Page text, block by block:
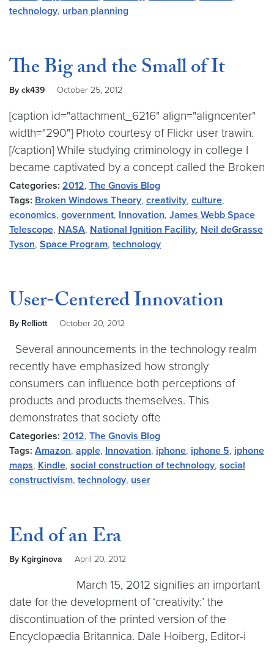
technology, urban planning
The Big and the Small of It
By ck439 October 25, 2012
[caption id="attachment_6216" align="aligncenter"
width="290"] Photo courtesy of Flickr user trawin.
[/caption] While studying criminology in college I
became captivated by a concept called the Broken
Categories: 2012, The Gnovis Blog
Tags: Broken Windows Theory, creativity, culture,
economics, government, Innovation, James Webb Space
Telescope, NASA, National Ignition Facility, Neil deGrasse
Tyson, Space Program, technology
User-Centered Innovation
By Relliott October 20, 2012
Several announcements in the technology realm
recently have emphasized how strongly
consumers can influence both perceptions of
products and products themselves. This
demonstrates that society ofte
Categories: 2012, The Gnovis Blog
Tags: Amazon, apple, Innovation, iphone, iphone 5, iphone
maps, Kindle, social construction of technology, social
constructivism, technology, user
End of an Era
By Kgirginova April 20, 2012
March 15, 2012 signifies an important
date for the development of ‘creativity:’ the
discontinuation of the printed version of the
Encyclopædia Britannica. Dale Hoiberg, Editor-i